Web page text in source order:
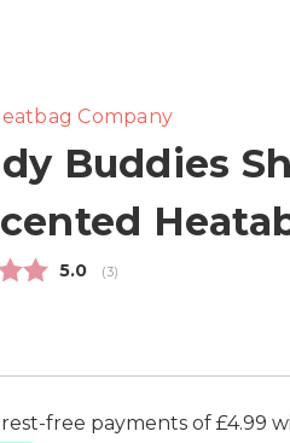
Company
Buddies
Average rating:
5.0 (votes:
3)